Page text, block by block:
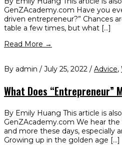
GenZAcademy.com Have you
driven entrepreneur?” Chances
table a few times, but what […]
Read More →
By admin / July 25, 2022 / Advice,
What Does “Entrepreneur”
By Emily Huang This article is
GenZAcademy.com We hear
and more these days, especially
Growing up in the golden age […]